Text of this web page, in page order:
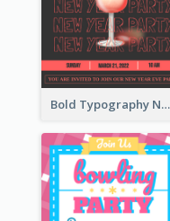
Bold Typography New Year Party Invitation Design